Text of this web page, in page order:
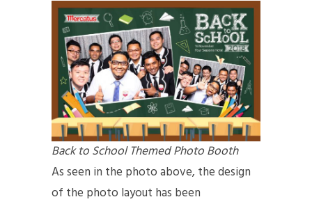
Back to School Themed Photo Booth
As seen in the photo above, the design
of the photo layout has been